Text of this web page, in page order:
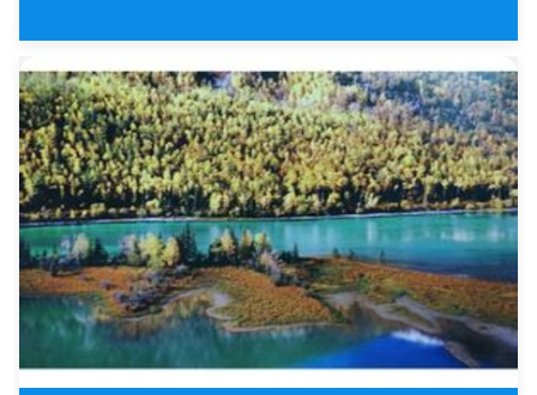
4 Days Kuqa Tours on Silk Road